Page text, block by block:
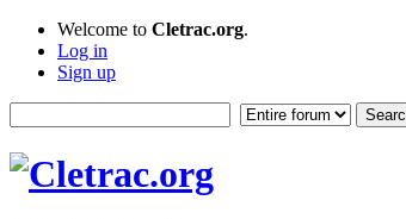
Welcome to Cletrac.org.
Log in
Sign up